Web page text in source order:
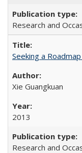
Research and
Seeking a
Xie Guangkuan
2013
Research and